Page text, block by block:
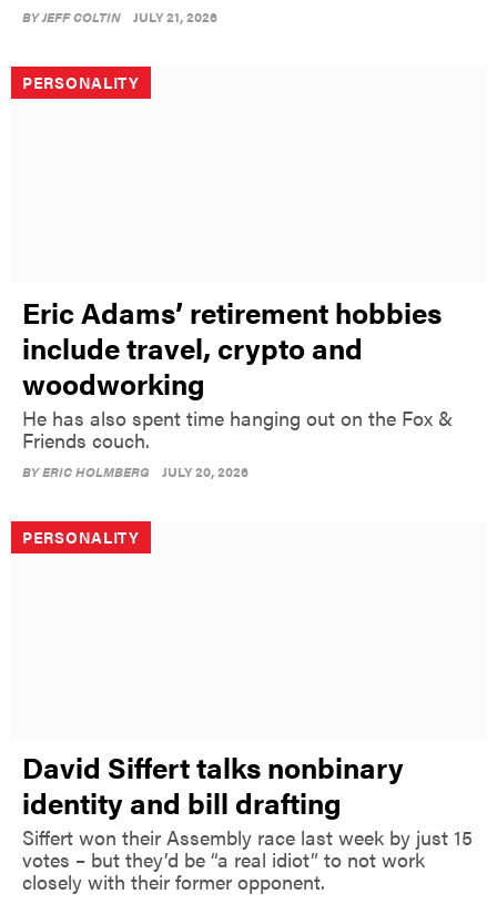
BYJEFF COLTIN JULY 21, 2026
PERSONALITY
Eric Adams’ retirement hobbies
include travel, crypto and
woodworking
He has also spent time hanging out on the Fox &
Friends couch.
BYERIC HOLMBERG JULY 20, 2026
PERSONALITY
David Siffert talks nonbinary
identity and bill drafting
Siffert won their Assembly race last week by just 15
votes – but they’d be “a real idiot” to not work
closely with their former opponent.